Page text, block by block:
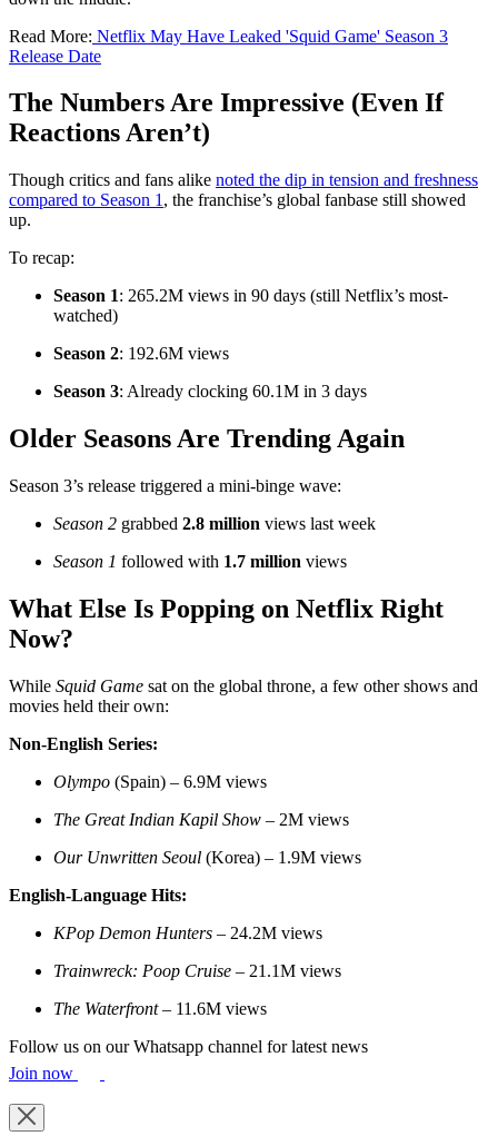
Read More: Netflix May Have Leaked 'Squid Game' Season 3
Release Date
The Numbers Are Impressive (Even If
Reactions Aren’t)
Though critics and fans alike noted the dip in tension and freshness
compared to Season 1 , the franchise’s global fanbase still showed
up.
To recap:
Season 1: 265.2M views in 90 days (still Netflix’s most-
watched)
Season 2: 192.6M views
Season 3: Already clocking 60.1M in 3 days
Older Seasons Are Trending Again
Season 3’s release triggered a mini-binge wave:
Season 2 grabbed 2.8 million views last week
Season 1 followed with 1.7 million views
What Else Is Popping on Netflix Right
Now?
While Squid Game sat on the global throne, a few other shows and
movies held their own:
Non-English Series:
Olympo (Spain) – 6.9M views
The Great Indian Kapil Show – 2M views
Our Unwritten Seoul (Korea) – 1.9M views
English-Language Hits:
KPop Demon Hunters – 24.2M views
Trainwreck: Poop Cruise – 21.1M views
The Waterfront– 11.6M views
Follow us on our Whatsapp channel for latest news
Join now